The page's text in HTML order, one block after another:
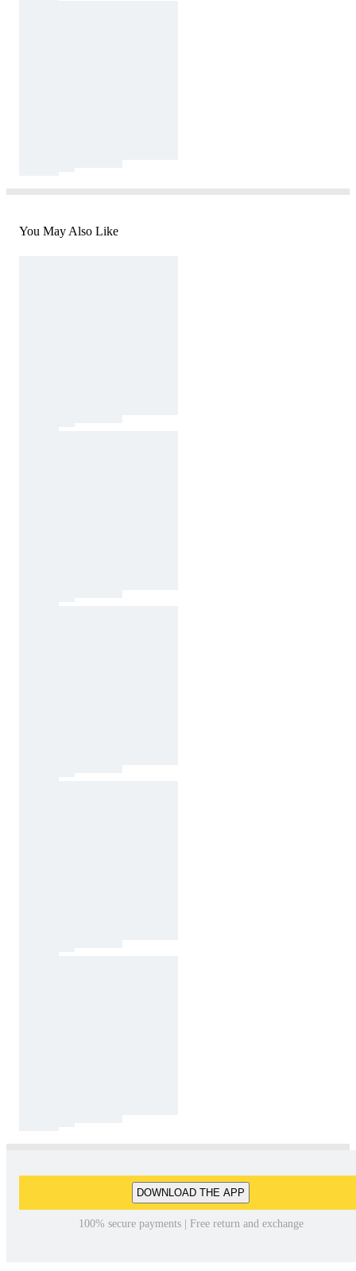
You May Also Like
DOWNLOAD THE APP
100% secure payments | Free return and exchange